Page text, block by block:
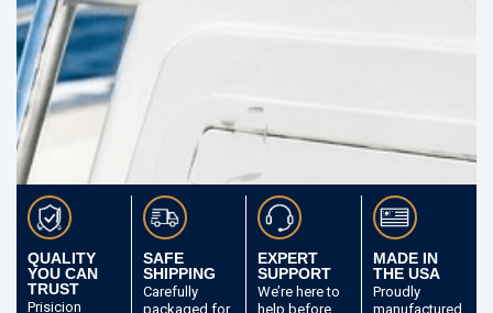
QUALITY
YOU CAN
TRUST
Prisicion
SAFE
SHIPPING
Carefully
packaged for
EXPERT
SUPPORT
We’re here to
help before
MADE IN
THE USA
Proudly
manufactured